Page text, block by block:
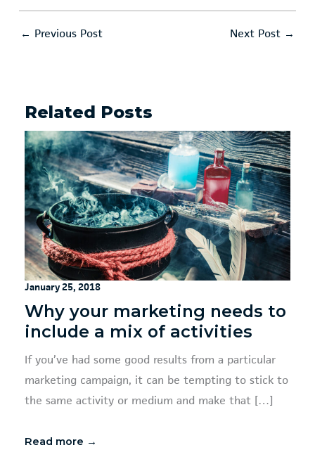
← Previous Post Next Post →
Related Posts
January 25, 2018
Why your marketing needs to
include a mix of activities
If you’ve had some good results from a particular
marketing campaign, it can be tempting to stick to
the same activity or medium and make that […]
Read more →